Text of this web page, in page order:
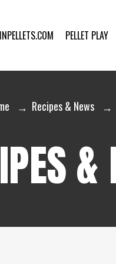
PELLET PLAY
Recipes & News
&